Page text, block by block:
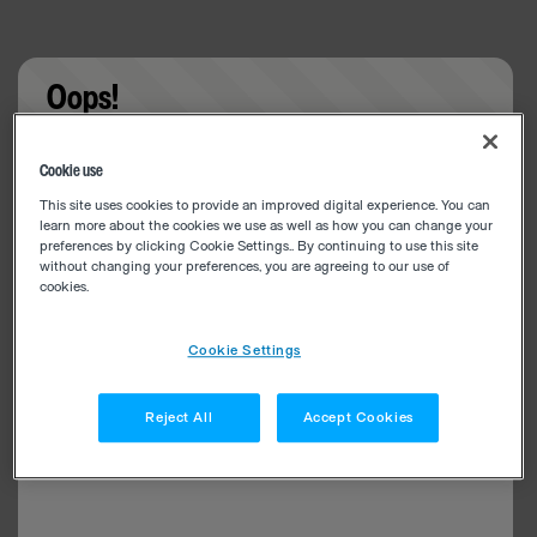
Oops!
Cookie use
This site uses cookies to provide an improved digital experience. You can
learn more about the cookies we use as well as how you can change your
preferences by clicking Cookie Settings.. By continuing to use this site
without changing your preferences, you are agreeing to our use of
cookies.
Cookie Settings
Reject All Accept Cookies